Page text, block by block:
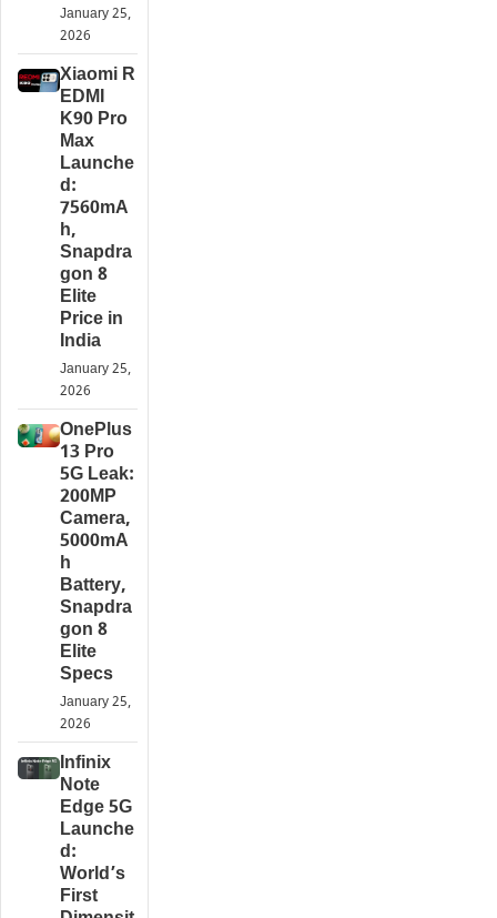
January 25,
2026
Xiaomi R
EDMI
K90 Pro
Max
Launche
d:
7560mA
h,
Snapdra
gon 8
Elite
Price in
India
January 25,
2026
OnePlus
13 Pro
5G Leak:
200MP
Camera,
5000mA
h
Battery,
Snapdra
gon 8
Elite
Specs
January 25,
2026
Infinix
Note
Edge 5G
Launche
d:
World’s
First